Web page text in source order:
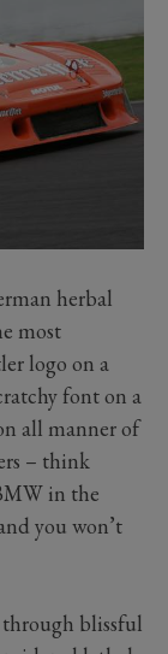
herbal
most
logo on a
font on a
all manner of
– think
in the
you won’t
through blissful